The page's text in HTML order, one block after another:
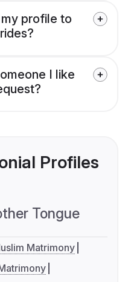
profile to
I like
Profiles
Tongue
Matrimony